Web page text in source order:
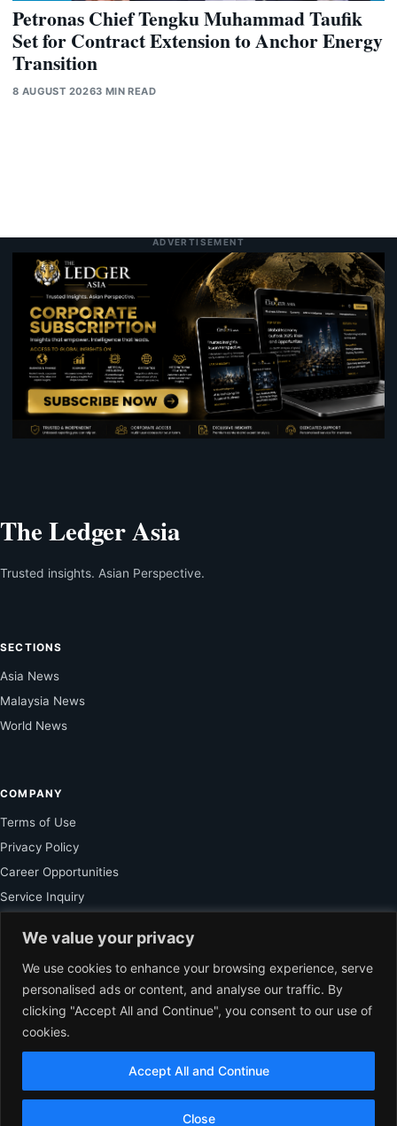
We value your privacy
We use cookies to enhance your browsing experience, serve
personalised ads or content, and analyse our traffic. By
clicking "Accept All and Continue", you consent to our use of
cookies.
Close
Accept All and Continue
Petronas Chief Tengku Muhammad Taufik
Set for Contract Extension to Anchor Energy
Transition
8 AUGUST 20263 MIN READ
ADVERTISEMENT
The Ledger Asia
Trusted insights. Asian Perspective.
SECTIONS
Asia News
Malaysia News
World News
COMPANY
Terms of Use
Privacy Policy
Career Opportunities
Service Inquiry
FOR SUBSCRIBER
Unlock Exclusive Reporting and The Ledger Asia Insights.
VIEW PLANS
© 2026 The Ledger Asia. All rights reserved.